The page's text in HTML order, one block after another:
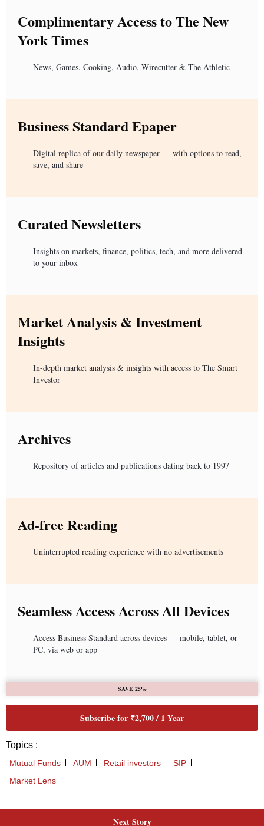
Next Story